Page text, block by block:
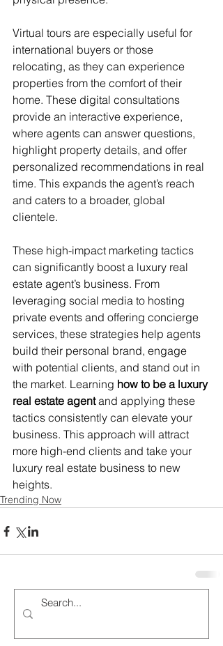
Virtual tours are especially useful for
international buyers or those
relocating, as they can experience
properties from the comfort of their
home. These digital consultations
provide an interactive experience,
where agents can answer questions,
highlight property details, and offer
personalized recommendations in real
time. This expands the agent’s reach
and caters to a broader, global
clientele.
These high-impact marketing tactics
can significantly boost a luxury real
estate agent’s business. From
leveraging social media to hosting
private events and offering concierge
services, these strategies help agents
build their personal brand, engage
with potential clients, and stand out in
the market. Learning how to be a luxury
real estate agent and applying these
tactics consistently can elevate your
business. This approach will attract
more high-end clients and take your
luxury real estate business to new
heights.
Trending Now